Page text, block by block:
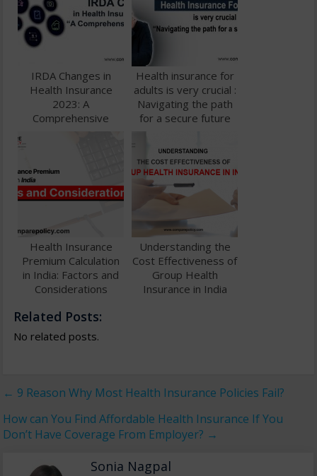
IRDA Changes in
Health Insurance
2023: A
Comprehensive
Health insurance for
adults is very crucial :
Navigating the path
for a secure future
Health Insurance
Premium Calculation
in India: Factors and
Considerations
Understanding the
Cost Effectiveness of
Group Health
Insurance in India
Related Posts:
No related posts.
← 9 Reason Why Most Health Insurance Policies Fail?
How can You Find Affordable Health Insurance If You
Don’t Have Coverage From Employer? →
Sonia Nagpal